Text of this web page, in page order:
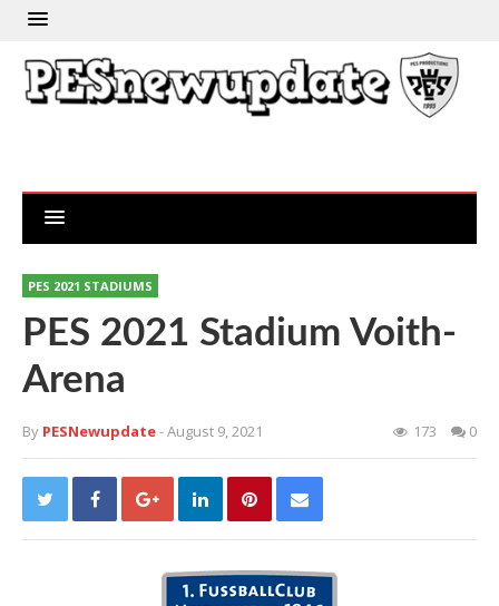
PES 2021 STADIUMS
PES 2021 Stadium Voith-
Arena
By PESNewupdate- August 9, 2021 173 0